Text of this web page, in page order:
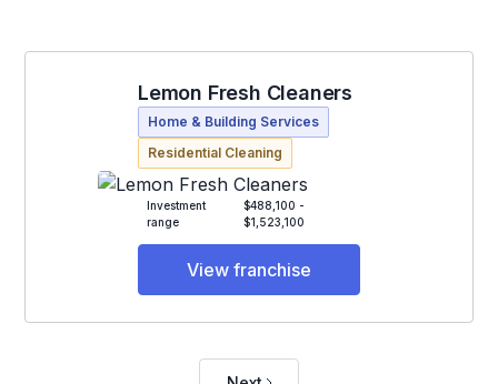
Lemon Fresh Cleaners
Home & Building Services
Residential Cleaning
Investment
range
$488,100 -
$1,523,100
View franchise